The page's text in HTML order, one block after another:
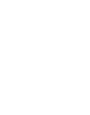
strategy in
80 mg/m² weekly
with sTILs ≥ 75%